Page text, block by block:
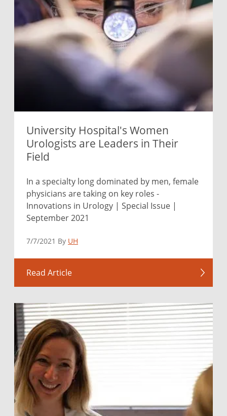
University Hospital's Women
Urologists are Leaders in Their
Field
In a specialty long dominated by men, female
physicians are taking on key roles -
Innovations in Urology | Special Issue |
September 2021
7/7/2021 By UH
Read Article